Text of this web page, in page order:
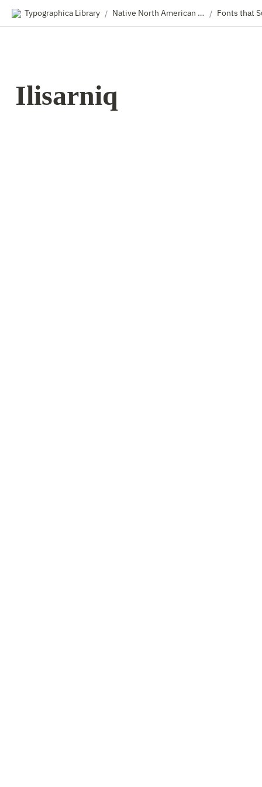
Typographica Library / Native North American Type & Type Designers /
Ilisarniq